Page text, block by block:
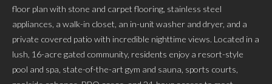
floor plan with stone and carpet flooring, stainless steel
appliances, a walk-in closet, an in-unit washer and dryer, and a
private covered patio with incredible nighttime views. Located in a
lush, 16-acre gated community, residents enjoy a resort-style
pool and spa, state-of-the-art gym and sauna, sports courts,